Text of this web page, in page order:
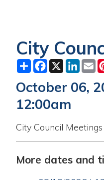
ShareFacebookLinkedIn
October 06, 2026
12:00am
City Council Meetings are
More dates and times
09/01/2026 | 12:00 am
09/15/2026 | 12:00 am